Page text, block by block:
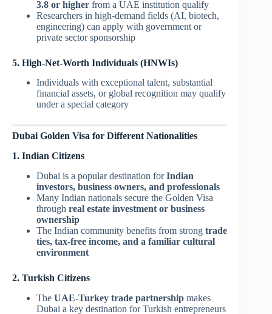
3.8 or higher from a UAE institution qualify
Researchers in high-demand fields (AI, biotech,
engineering) can apply with government or
private sector sponsorship
5. High-Net-Worth Individuals (HNWIs)
Individuals with exceptional talent, substantial
financial assets, or global recognition may qualify
under a special category
Dubai Golden Visa for Different Nationalities
1. Indian Citizens
Dubai is a popular destination forIndian
investors, business owners, and professionals
Many Indian nationals secure the Golden Visa
through real estate investment or business
ownership
The Indian community benefits from strong trade
ties, tax-free income, and a familiar cultural
environment
2. Turkish Citizens
The UAE-Turkey trade partnership makes
Dubai a key destination for Turkish entrepreneurs